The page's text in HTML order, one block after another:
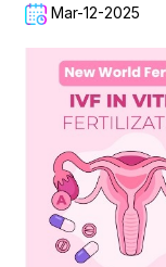
Mar-12-2025